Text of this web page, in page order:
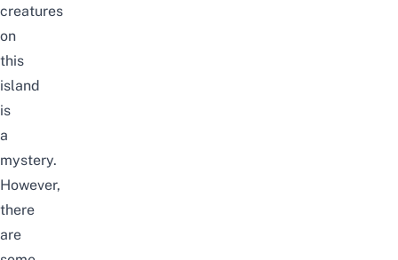
creatures
on
this
island
is
a
mystery.
However,
there
are